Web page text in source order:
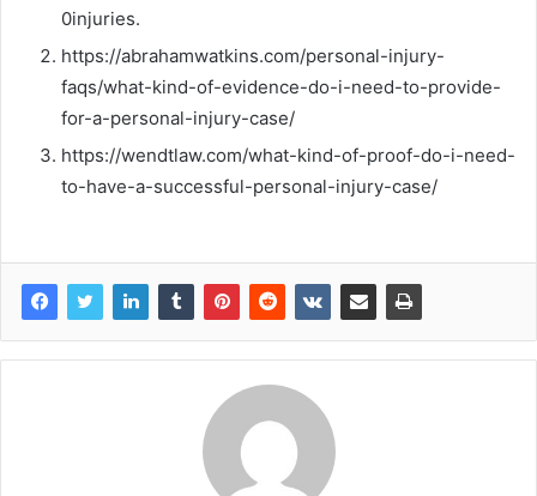
0injuries.
https://abrahamwatkins.com/personal-injury-
faqs/what-kind-of-evidence-do-i-need-to-provide-
for-a-personal-injury-case/
https://wendtlaw.com/what-kind-of-proof-do-i-need-
to-have-a-successful-personal-injury-case/